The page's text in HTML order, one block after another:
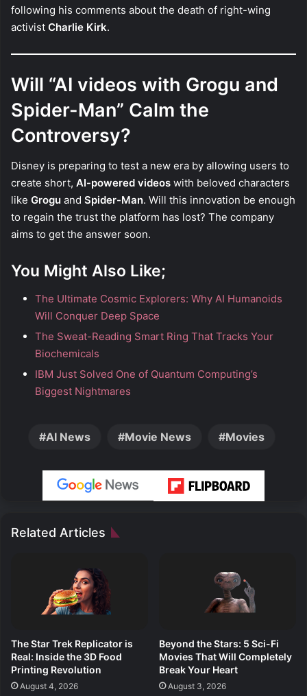
following his comments about the death of right-wing
activist Charlie Kirk.
Will “AI videos with Grogu and
Spider-Man” Calm the
Controversy?
Disney is preparing to test a new era by allowing users to
create short, AI-powered videos with beloved characters
like Grogu and Spider-Man. Will this innovation be enough
to regain the trust the platform has lost? The company
aims to get the answer soon.
You Might Also Like;
The Ultimate Cosmic Explorers: Why AI Humanoids
Will Conquer Deep Space
The Sweat-Reading Smart Ring That Tracks Your
Biochemicals
IBM Just Solved One of Quantum Computing’s
Biggest Nightmares
AI News Movie News Movies
Related Articles
The Star Trek Replicator is
Real: Inside the 3D Food
Printing Revolution
August 4, 2026
Beyond the Stars: 5 Sci-Fi
Movies That Will Completely
Break Your Heart
August 3, 2026